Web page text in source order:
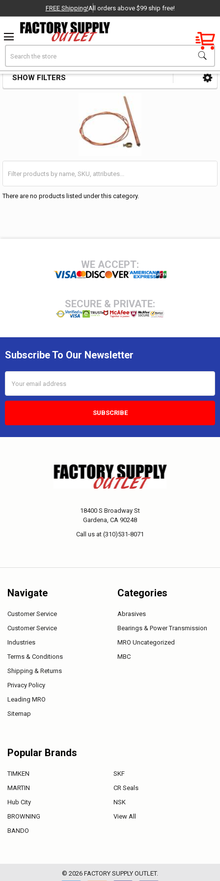
Factory New
OEM Parts
- Delivered Direct to You!
FREE Shipping!All orders above $99 ship free!
Safety Storage Chests
Sidebar
SHOW FILTERS
There are no products listed under this category.
WE ACCEPT:
SECURE & PRIVATE:
Subscribe To Our Newsletter
Address
18400 S Broadway St
Gardena, CA 90248
Call us at (310)531-8071
Navigate
Customer Service
Customer Service
Industries
Terms & Conditions
Shipping & Returns
Privacy Policy
Leading MRO
Sitemap
Categories
Abrasives
Bearings & Power Transmission
MRO Uncategorized
MBC
Popular Brands
TIMKEN
MARTIN
Hub City
BROWNING
BANDO
SKF
CR Seals
NSK
View All
© 2026 FACTORY SUPPLY OUTLET.